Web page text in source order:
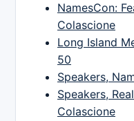
NamesCon:
Colascione
Long Island
50
Speakers,
Speakers,
Colascione